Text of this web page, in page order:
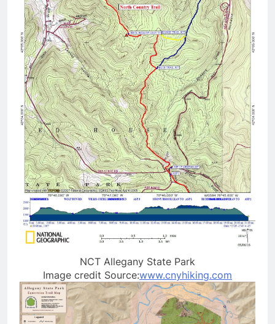
NCT Allegany State Park
Image credit Source:www.cnyhiking.com